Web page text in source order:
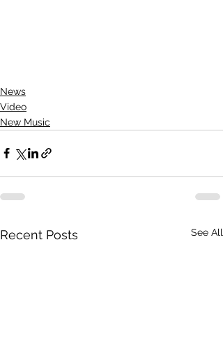
News
Video
New Music
Recent Posts See All